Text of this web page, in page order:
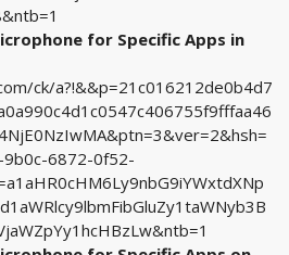
for Specific Apps in
ck/a?!&&p=21c016212de0b4d7
9b0c-6872-0f52-